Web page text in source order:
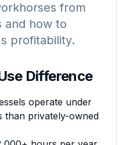
from
and how to
profitability.
Difference
operate under
than privately-owned